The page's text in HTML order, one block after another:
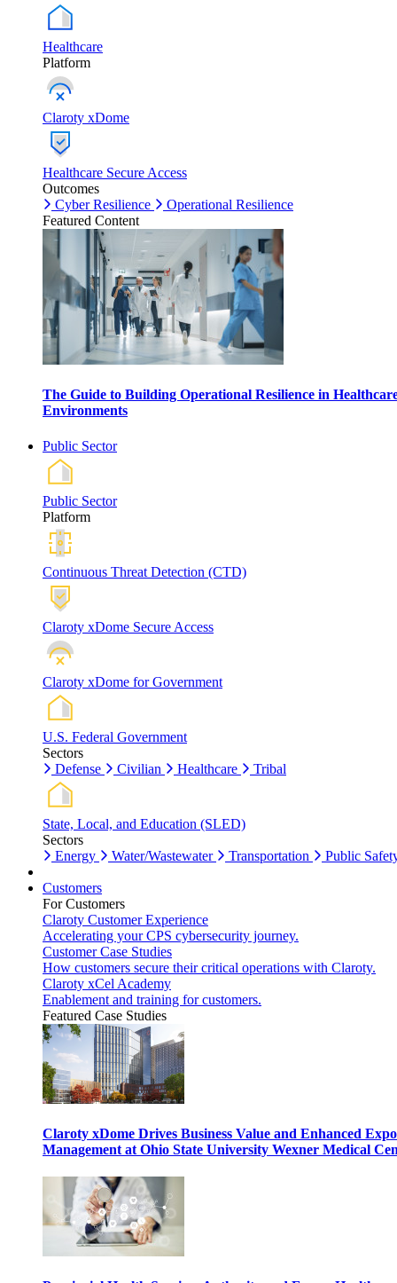
Healthcare
Platform
Claroty xDome
Healthcare Secure Access
Outcomes
Cyber Resilience
Operational Resilience
Featured Content
The Guide to Building Operational Resilience in
Environments
Public Sector
Public Sector
Platform
Continuous Threat Detection (CTD)
Claroty xDome Secure Access
Claroty xDome for Government
U.S. Federal Government
Sectors
Defense
Civilian Healthcare Tribal
State, Local, and Education (SLED)
Sectors
Energy
Water/Wastewater Transportation Public
Customers
For Customers
Claroty Customer Experience
Accelerating your CPS cybersecurity journey.
Customer Case Studies
How customers secure their critical operations with Claroty.
Claroty xCel Academy
Enablement and training for customers.
Featured Case Studies
Claroty xDome Drives Business Value and Enhanced
Management at Ohio State University Wexner Medical